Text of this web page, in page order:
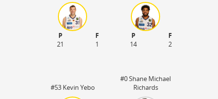
P
F
21
1
P
F
14
2
#53 Kevin Yebo
#0 Shane Michael
Richards